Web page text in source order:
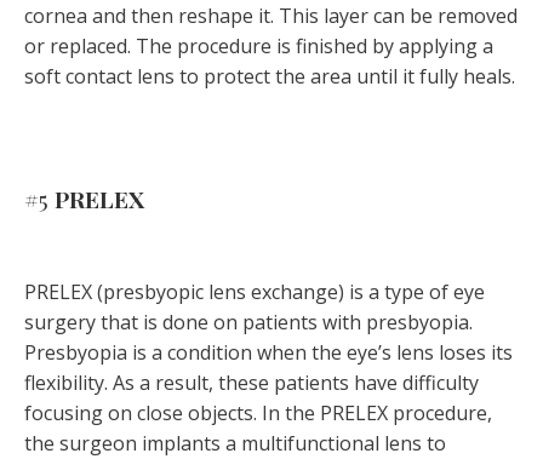
cornea and then reshape it. This layer can be removed
or replaced. The procedure is finished by applying a
soft contact lens to protect the area until it fully heals.
#5 PRELEX
PRELEX (presbyopic lens exchange) is a type of eye
surgery that is done on patients with presbyopia.
Presbyopia is a condition when the eye’s lens loses its
flexibility. As a result, these patients have difficulty
focusing on close objects. In the PRELEX procedure,
the surgeon implants a multifunctional lens to